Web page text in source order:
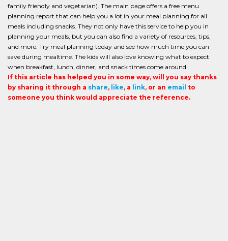
family friendly and vegetarian). The main page offers a free menu
planning report that can help you a lot in your meal planning for all
meals including snacks. They not only have this service to help you in
planning your meals, but you can also find a variety of resources, tips,
and more. Try meal planning today and see how much time you can
save during mealtime. The kids will also love knowing what to expect
when breakfast, lunch, dinner, and snack times come around.
If this article has helped you in some way, will you say thanks
by sharing it through a share, like, a link, or an email to
someone you think would appreciate the reference.